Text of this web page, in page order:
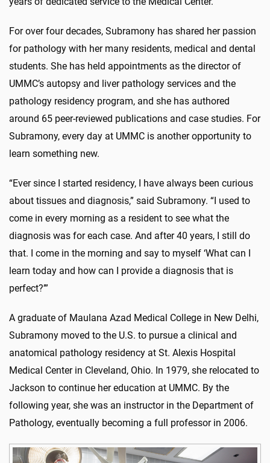
For over four decades, Subramony has shared her passion
for pathology with her many residents, medical and dental
students. She has held appointments as the director of
UMMC’s autopsy and liver pathology services and the
pathology residency program, and she has authored
around 65 peer-reviewed publications and case studies. For
Subramony, every day at UMMC is another opportunity to
learn something new.
“Ever since I started residency, I have always been curious
about tissues and diagnosis,” said Subramony. “I used to
come in every morning as a resident to see what the
diagnosis was for each case. And after 40 years, I still do
that. I come in the morning and say to myself ‘What can I
learn today and how can I provide a diagnosis that is
perfect?’”
A graduate of Maulana Azad Medical College in New Delhi,
Subramony moved to the U.S. to pursue a clinical and
anatomical pathology residency at St. Alexis Hospital
Medical Center in Cleveland, Ohio. In 1979, she relocated to
Jackson to continue her education at UMMC. By the
following year, she was an instructor in the Department of
Pathology, eventually becoming a full professor in 2006.